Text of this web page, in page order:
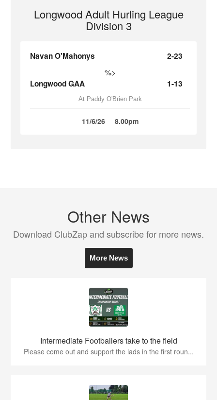
Longwood Adult Hurling League
Division 3
Navan O'Mahonys 2-23
%>
Longwood GAA 1-13
At Paddy O'Brien Park
11/6/26 8.00pm
Other News
Download ClubZap and subscribe for more news.
More News
Intermediate Footballers take to the field
Please come out and support the lads in the first roun...